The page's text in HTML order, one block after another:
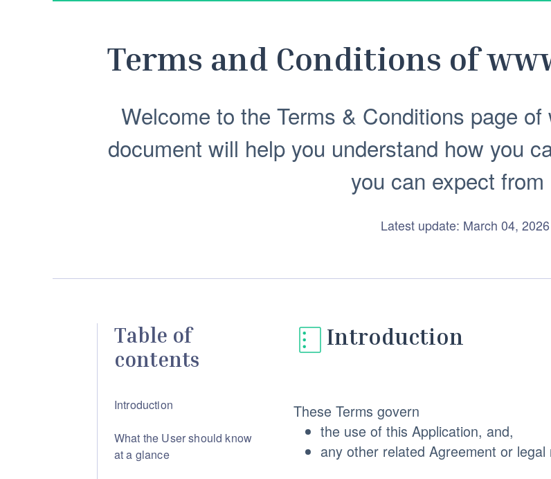
Terms and Conditions of
Welcome to the Terms & Conditions page
document will help you understand how you
you can expect from
Latest update: March 04, 2026
Table of
contents
Introduction
What the User should know
at a glance
Introduction
These Terms govern
the use of this Application, and,
any other related Agreement or